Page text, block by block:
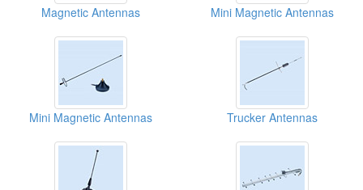
Magnetic Antennas Mini Magnetic Antennas
Mini Magnetic Antennas Trucker Antennas